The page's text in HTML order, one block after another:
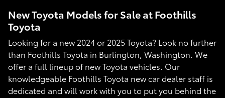
New Toyota Models for Sale at Foothills
Toyota
Looking for a new 2024 or 2025 Toyota? Look no further
than Foothills Toyota in Burlington, Washington. We
offer a full lineup of new Toyota vehicles. Our
knowledgeable Foothills Toyota new car dealer staff is
dedicated and will work with you to put you behind the